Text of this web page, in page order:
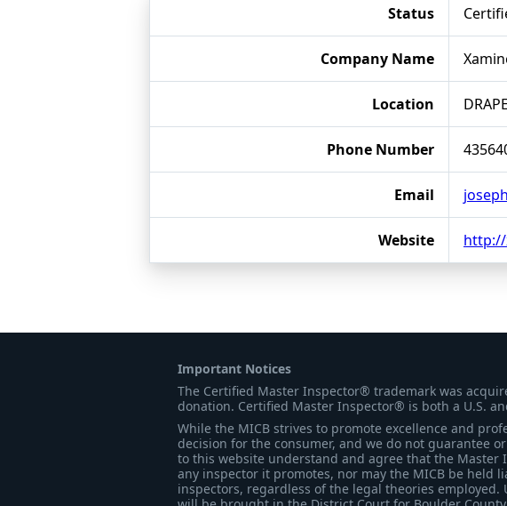
Status
Company Name
Location
Phone Number
Email
Website
Important Notices
The Certified Master Inspector® trademark was
donation. Certified Master Inspector® is both a U.S.
While the MICB strives to promote excellence and
decision for the consumer, and we do not guarantee
to this website understand and agree that the Master
any inspector it promotes, nor may the MICB be held
inspectors, regardless of the legal theories